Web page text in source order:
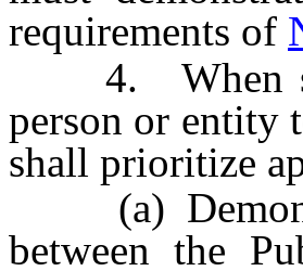
requirements of
4. When
person or entity
shall prioritize
(a)
between the